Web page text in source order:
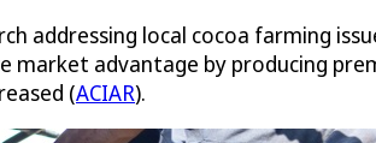
addressing local cocoa farming
advantage by producing
(ACIAR).